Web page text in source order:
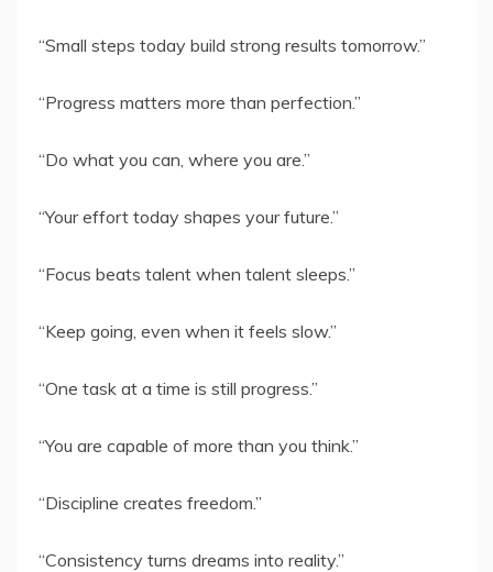
“Small steps today build strong results tomorrow.”
“Progress matters more than perfection.”
“Do what you can, where you are.”
“Your effort today shapes your future.”
“Focus beats talent when talent sleeps.”
“Keep going, even when it feels slow.”
“One task at a time is still progress.”
“You are capable of more than you think.”
“Discipline creates freedom.”
“Consistency turns dreams into reality.”